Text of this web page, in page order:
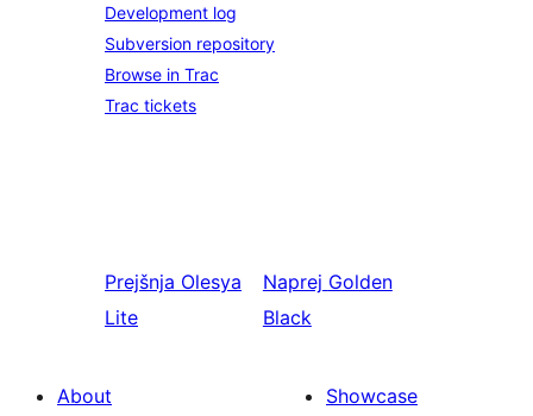
Development log
Subversion repository
Browse in Trac
Trac tickets
Prejšnja Olesya
Lite
Naprej Golden
Black
About
Showcase